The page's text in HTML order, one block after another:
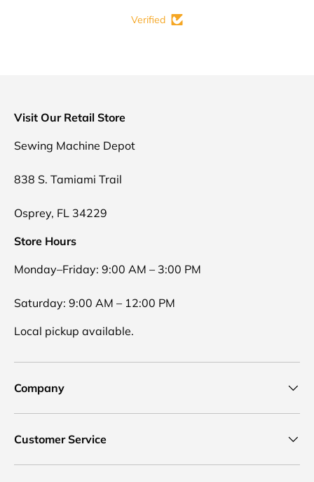
Verified
Visit Our Retail Store
Sewing Machine Depot
838 S. Tamiami Trail
Osprey, FL 34229
Store Hours
Monday–Friday: 9:00 AM – 3:00 PM
Saturday: 9:00 AM – 12:00 PM
Local pickup available.
Company
Customer Service